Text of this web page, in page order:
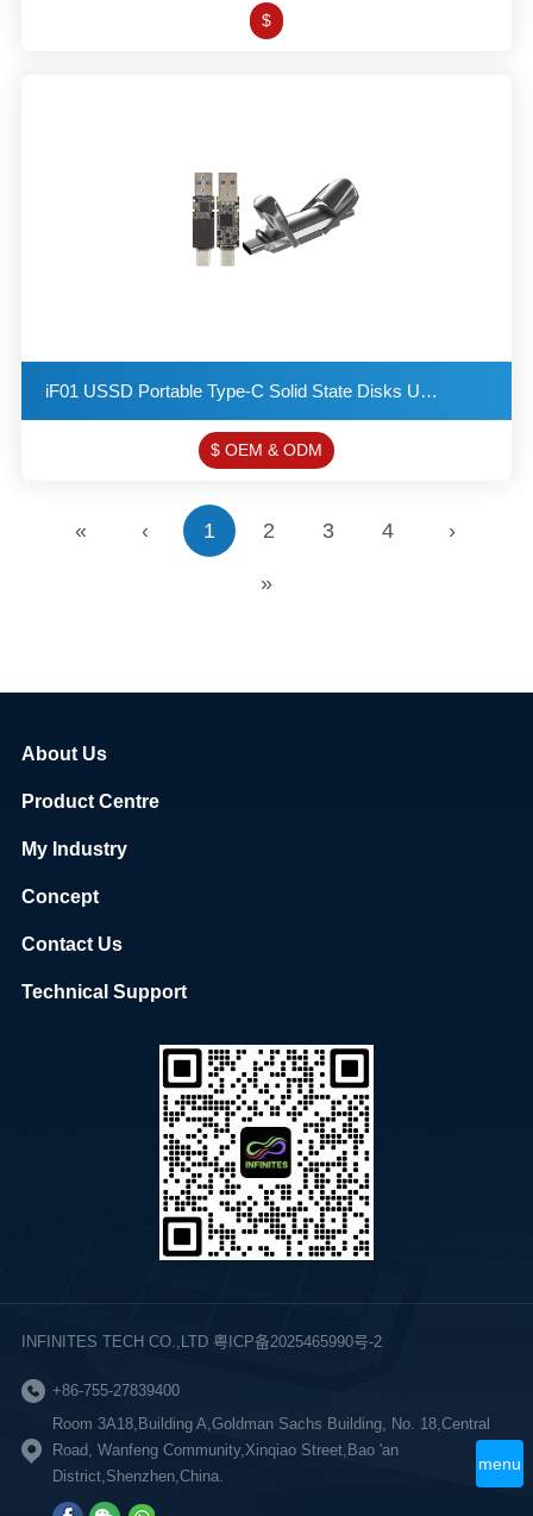
menu
$
iF01 USSD Portable Type-C Solid State Disks USB 3.2 Flash Drive Provides a Read Speed of up to 550MB
$ OEM & ODM
« ‹ 1 2 3 4 ›
»
About Us
Product Centre
My Industry
Concept
Contact Us
Technical Support
INFINITES TECH CO.,LTD 粤ICP备2025465990号-2
+86-755-27839400
Room 3A18,Building A,Goldman Sachs Building, No. 18,Central
Road, Wanfeng Community,Xinqiao Street,Bao 'an
District,Shenzhen,China.